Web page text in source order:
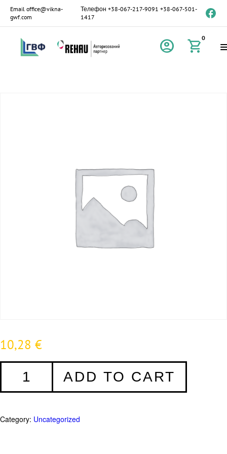
Email office@vikna-
gwf.com
Телефон +38-067-217-9091 +38-067-501-
1417
account_circle shopping_cart0
10,28 €
Silikon
transparent
quantity
ADD TO CART
Category: Uncategorized